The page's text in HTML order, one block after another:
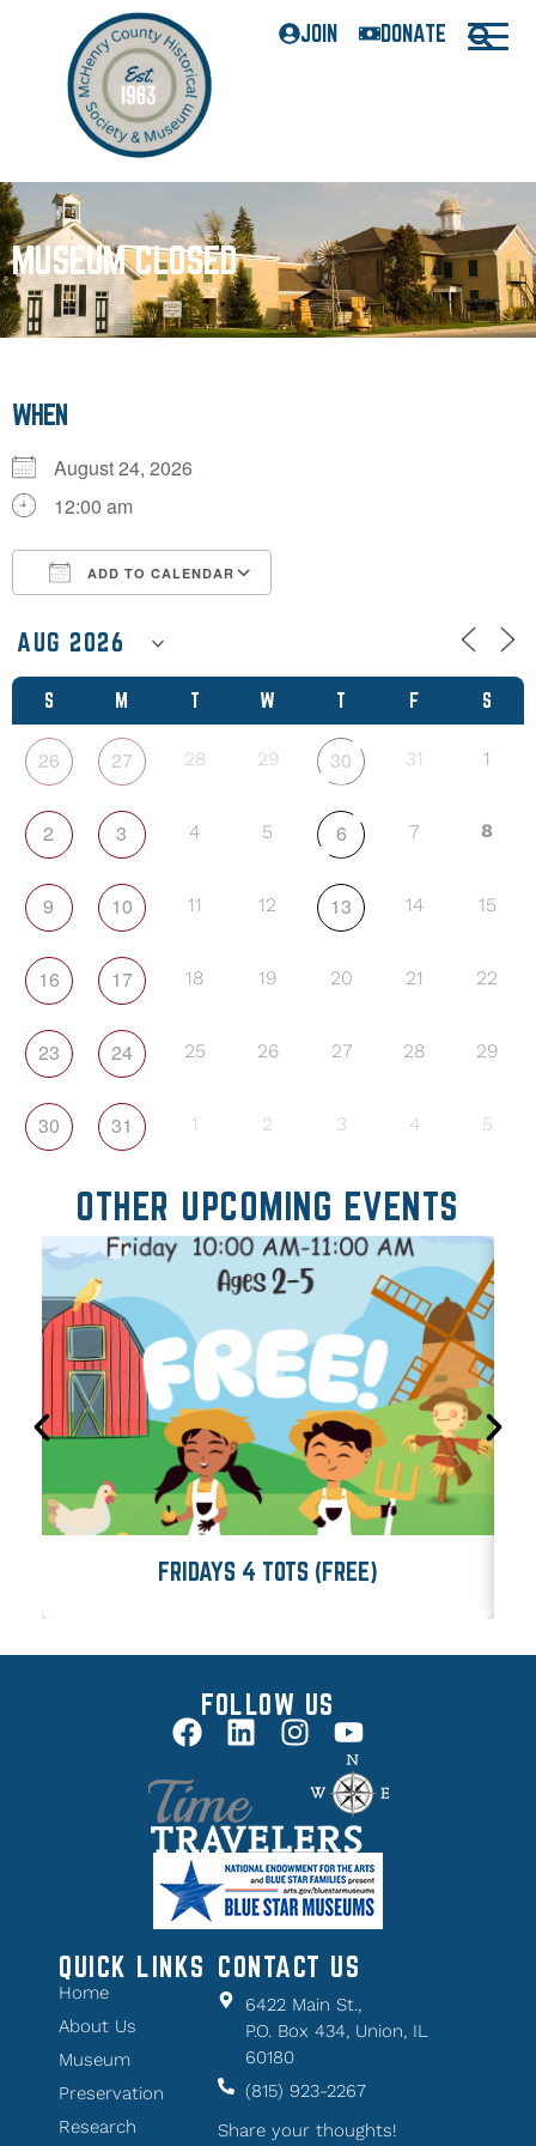
JOIN DONATE
MUSEUM CLOSED
S M T W T F S
26 27 28 29 30 31 1
2 3 4 5 6 7 8
9 10 11 12 13 14 15
16 17 18 19 20 21 22
23 24 25 26 27 28 29
30 31 1 2 3 4 5
WHEN
August 24, 2026
12:00 am
ADD TO CALENDAR
OTHER UPCOMING EVENTS
FRIDAYS 4 TOTS (FREE)
FOLLOW US
QUICK LINKS
Home
About Us
Museum
Preservation
Research
CONTACT US
6422 Main St.,
P.O. Box 434, Union, IL
60180
(815) 923-2267
Share your thoughts!